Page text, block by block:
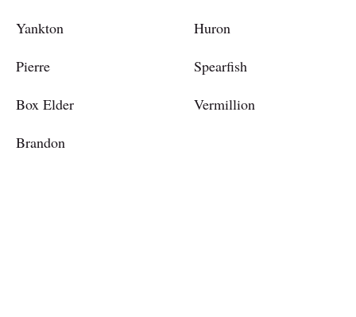
Yankton
Huron
Pierre
Spearfish
Box Elder
Vermillion
Brandon